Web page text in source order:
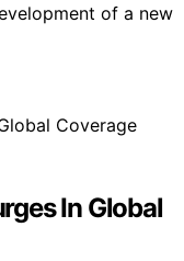
of a new
In Global